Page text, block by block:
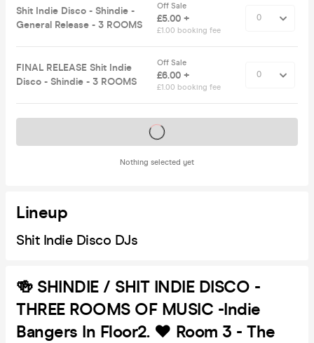
Shit Indie Disco - Shindie -
General Release - 3 ROOMS
Off Sale
£5.00 +
£1.00 booking fee
FINAL RELEASE Shit Indie
Disco - Shindie - 3 ROOMS
Off Sale
£6.00 +
£1.00 booking fee
Nothing selected yet
Tickets on sale soon
Lineup
Shit Indie Disco DJs
🍻 SHINDIE / SHIT INDIE DISCO -
THREE ROOMS OF MUSIC -Indie
Bangers In Floor2. ❤️ Room 3 - The